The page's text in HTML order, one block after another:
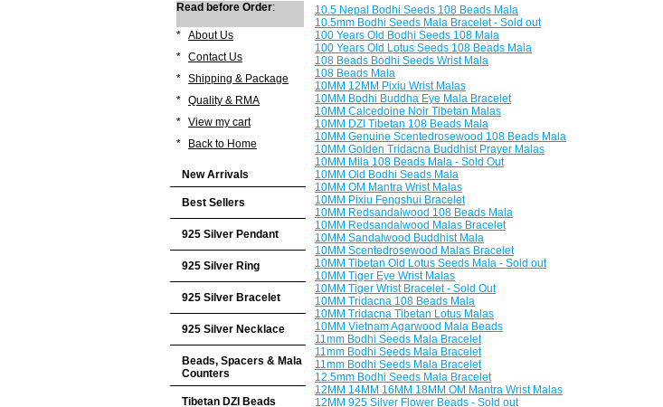
10.5 Nepal Bodhi Seeds 108 Beads Mala
10.5mm Bodhi Seeds Mala Bracelet - Sold out
100 Years Old Bodhi Seeds 108 Mala
100 Years Old Lotus Seeds 108 Beads Mala
108 Beads Bodhi Seeds Wrist Mala
108 Beads Mala
10MM 12MM Pixiu Wrist Malas
10MM Bodhi Buddha Eye Mala Bracelet
10MM Calcedoine Noir Tibetan Malas
10MM DZI Tibetan 108 Beads Mala
10MM Genuine Scentedrosewood 108 Beads Mala
10MM Golden Tridacna Buddhist Prayer Malas
10MM Mila 108 Beads Mala - Sold Out
10MM Old Bodhi Seads Mala
10MM OM Mantra Wrist Malas
10MM Pixiu Fengshui Bracelet
10MM Redsandalwood 108 Beads Mala
10MM Redsandalwood Malas Bracelet
10MM Sandalwood Buddhist Mala
10MM Scentedrosewood Malas Bracelet
10MM Tibetan Old Lotus Seeds Mala - Sold out
10MM Tiger Eye Wrist Malas
10MM Tiger Wrist Bracelet - Sold Out
10MM Tridacna 108 Beads Mala
10MM Tridacna Tibetan Lotus Malas
10MM Vietnam Agarwood Mala Beads
11mm Bodhi Seeds Mala Bracelet
11mm Bodhi Seeds Mala Bracelet
11mm Bodhi Seeds Mala Bracelet
12.5mm Bodhi Seeds Mala Bracelet
12MM 14MM 16MM 18MM OM Mantra Wrist Malas
12MM 925 Silver Flower Beads - Sold out
Read before Order:
* About Us
* Contact Us
* Shipping & Package
* Quality & RMA
* View my cart
*
Back to Home
New Arrivals
Best Sellers
925 Silver Pendant
925 Silver Ring
925 Silver Bracelet
925 Silver Necklace
Beads, Spacers & Mala
Counters
Tibetan DZI Beads